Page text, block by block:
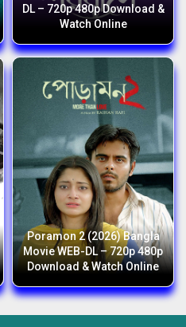
DL – 720p 480p Download &
Watch Online
Poramon 2 (2026) Bangla
Movie WEB-DL – 720p 480p
Download & Watch Online